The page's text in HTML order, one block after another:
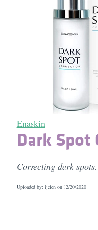
Enaskin
Dark Spot
Correcting dark spots.
Uploaded by: ijelen on 12/20/2020